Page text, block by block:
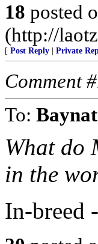
18 posted
(http://
[ Post Reply Private
Comment
To:
What do
in the
In-breed